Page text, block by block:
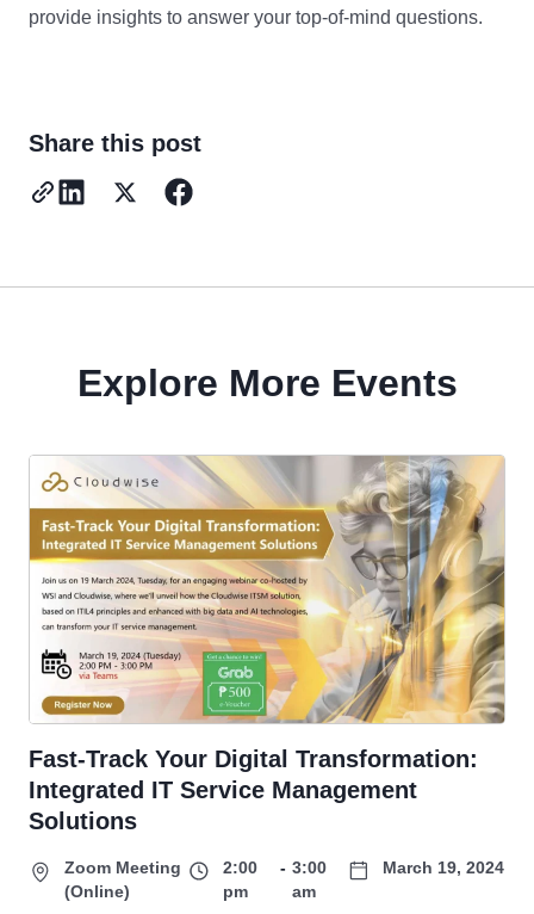
provide insights to answer your top-of-mind questions.
Share this post
Explore More Events
Fast-Track Your Digital Transformation:
Integrated IT Service Management
Solutions
Zoom Meeting
(Online)
2:00
pm
- 3:00
am
March 19, 2024